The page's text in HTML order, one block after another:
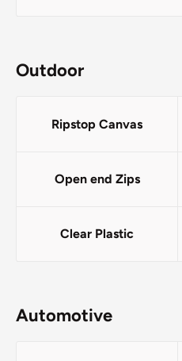
Outdoor
Ripstop Canvas
Open end Zips
Clear Plastic
Automotive